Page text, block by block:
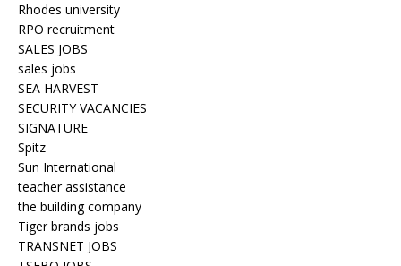
Rhodes university
RPO recruitment
SALES JOBS
sales jobs
SEA HARVEST
SECURITY VACANCIES
SIGNATURE
Spitz
Sun International
teacher assistance
the building company
Tiger brands jobs
TRANSNET JOBS